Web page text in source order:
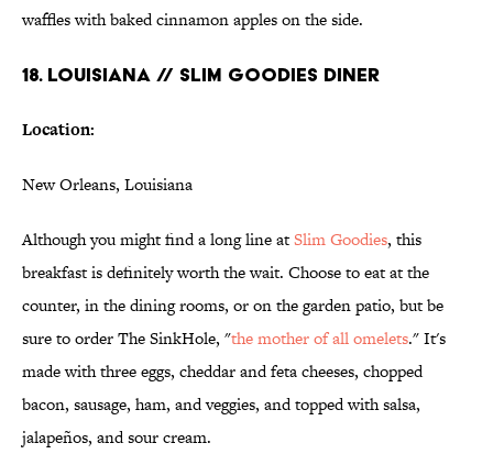
waffles with baked cinnamon apples on the side.
18. LOUISIANA // SLIM GOODIES DINER
Location:
New Orleans, Louisiana
Although you might find a long line atSlim Goodies, this
breakfast is definitely worth the wait. Choose to eat at the
counter, in the dining rooms, or on the garden patio, but be
sure to order The SinkHole, "the mother of all omelets." It's
made with three eggs, cheddar and feta cheeses, chopped
bacon, sausage, ham, and veggies, and topped with salsa,
jalapeños, and sour cream.